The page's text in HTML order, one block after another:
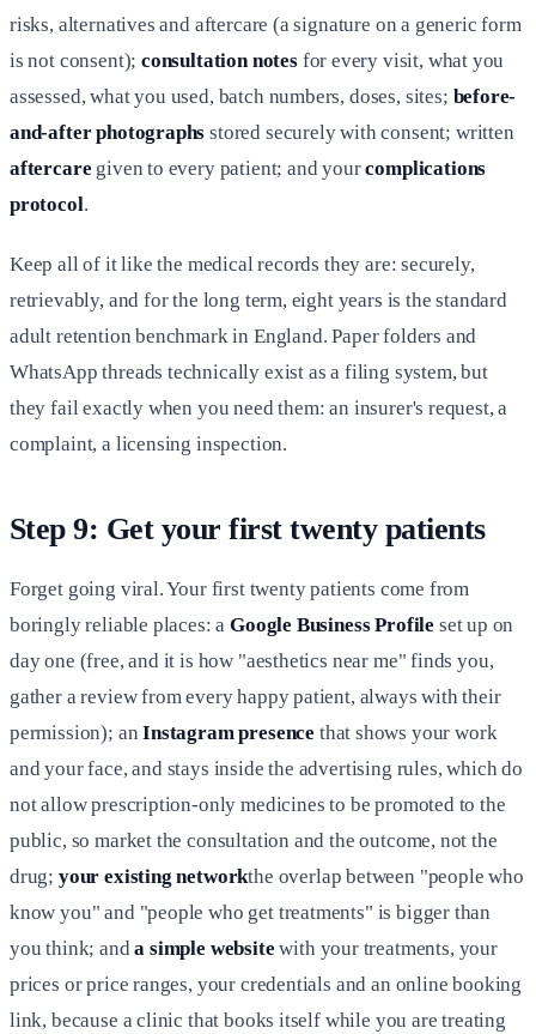
risks, alternatives and aftercare (a signature on a generic form
is not consent);consultation notesfor every visit, what you
assessed, what you used, batch numbers, doses, sites; before-
and-after photographs stored securely with consent; written
aftercare given to every patient; and yourcomplications
protocol.
Keep all of it like the medical records they are: securely,
retrievably, and for the long term, eight years is the standard
adult retention benchmark in England. Paper folders and
WhatsApp threads technically exist as a filing system, but
they fail exactly when you need them: an insurer's request, a
complaint, a licensing inspection.
Step 9: Get your first twenty patients
Forget going viral. Your first twenty patients come from
boringly reliable places: aGoogle Business Profile set up on
day one (free, and it is how "aesthetics near me" finds you,
gather a review from every happy patient, always with their
permission); anInstagram presence that shows your work
and your face, and stays inside the advertising rules, which do
not allow prescription-only medicines to be promoted to the
public, so market the consultation and the outcome, not the
drug; your existing networkthe overlap between "people who
know you" and "people who get treatments" is bigger than
you think; anda simple website with your treatments, your
prices or price ranges, your credentials and an online booking
link, because a clinic that books itself while you are treating